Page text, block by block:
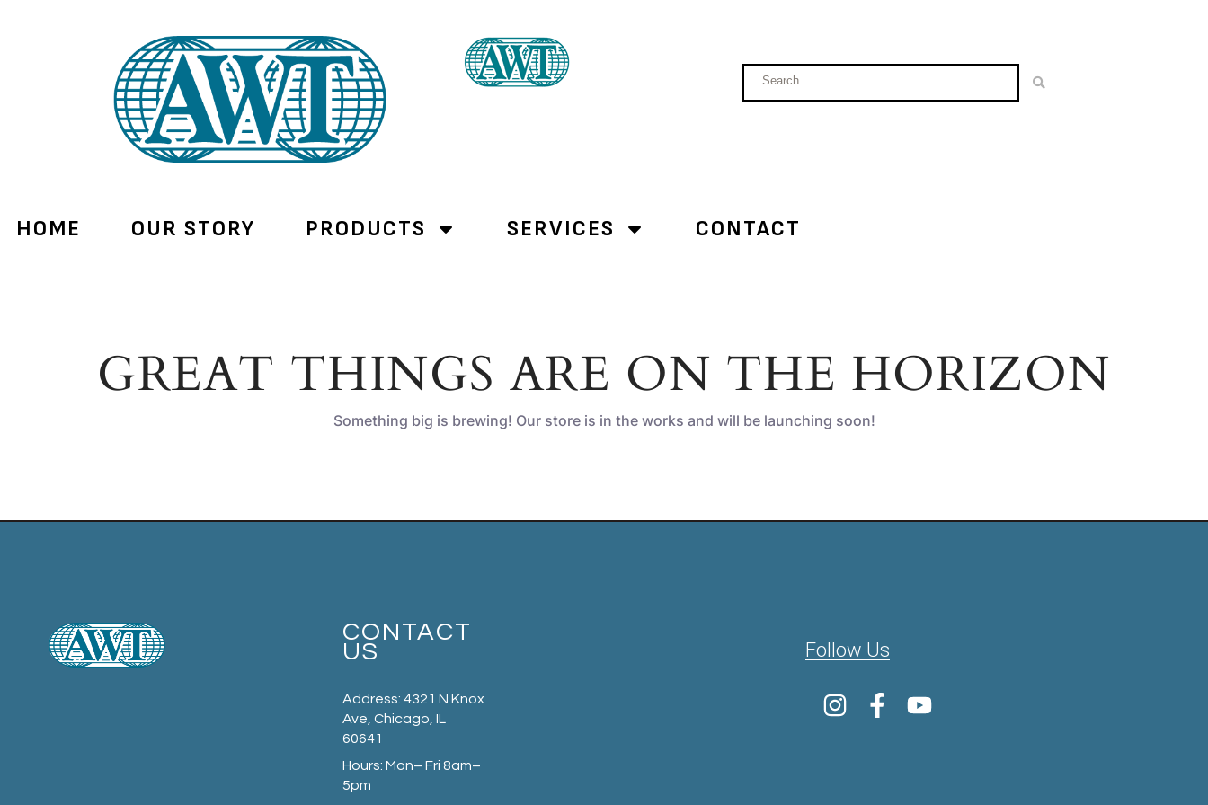
HOME OUR STORY PRODUCTS SERVICES CONTACT
GREAT THINGS ARE ON THE HORIZON
Something big is brewing! Our store is in the works and will be launching soon!
CONTACT
US
Address: 4321 N Knox
Ave, Chicago, IL
60641
Hours: Mon– Fri 8am–
5pm
Follow Us